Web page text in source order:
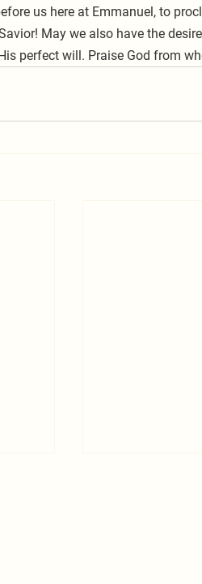
us here at Emmanuel, to
May we also have the
perfect will. Praise God from